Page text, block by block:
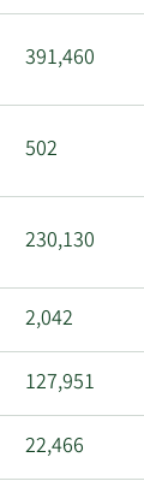
391,460
502
230,130
2,042
127,951
22,466